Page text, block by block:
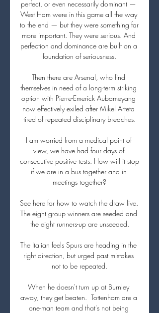
perfect, or even necessarily dominant —
West Ham were in this game all the way
to the end — but they were something far
more important. They were serious. And
perfection and dominance are built on a
foundation of seriousness.
Then there are Arsenal, who find
themselves in need of a long-term striking
option with Pierre-Emerick Aubameyang
now effectively exiled after Mikel Arteta
tired of repeated disciplinary breaches.
I am worried from a medical point of
view, we have had four days of
consecutive positive tests. How will it stop
if we are in a bus together and in
meetings together?
See here for how to watch the draw live.
The eight group winners are seeded and
the eight runners-up are unseeded.
The Italian feels Spurs are heading in the
right direction, but urged past mistakes
not to be repeated.
When he doesn't turn up at Burnley
away, they get beaten.  Tottenham are a
one-man team and that's not being